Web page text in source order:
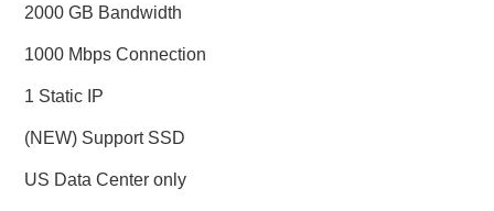
2000 GB Bandwidth
1000 Mbps Connection
1 Static IP
(NEW) Support SSD
US Data Center only